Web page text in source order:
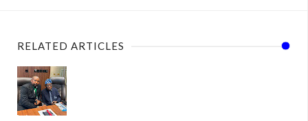
RELATED ARTICLES